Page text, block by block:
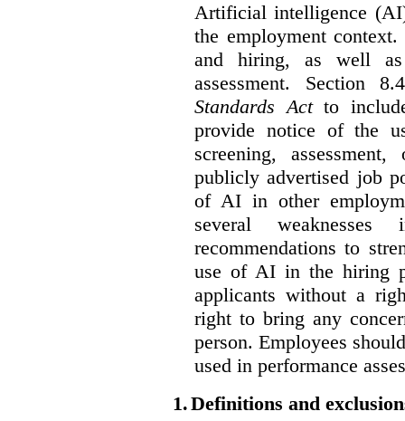
Artificial intelligence
the employment
and hiring, as well as
assessment. Section
Standards Actto
provide notice of the
screening,
publicly advertised job
of AI in other
several
recommendations to
use of AI in the hiring
applicants without a
right to bring any
person. Employees
used in performance
1.Definitions and